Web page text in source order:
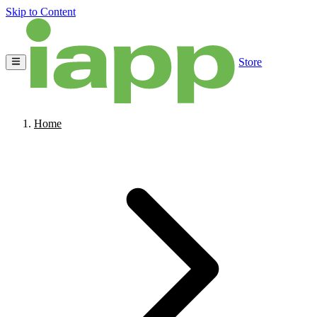
Skip to Content
Store
Home